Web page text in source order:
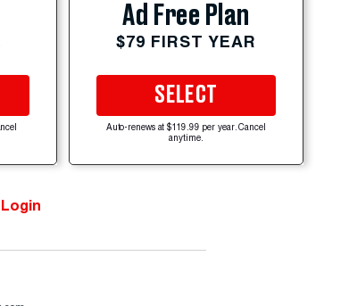
Ad Free Plan
$79 FIRST YEAR
SELECT
Auto-renews at $119.99 per year. Cancel
anytime.
Login